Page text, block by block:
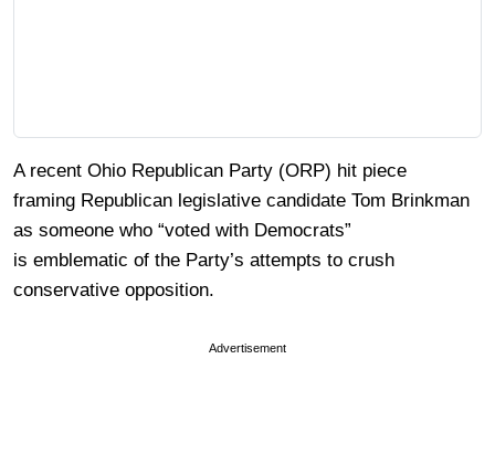
A recent Ohio Republican Party (ORP) hit piece
framing Republican legislative candidate Tom Brinkman
as someone who “voted with Democrats”
is emblematic of the Party’s attempts to crush
conservative opposition.
Advertisement